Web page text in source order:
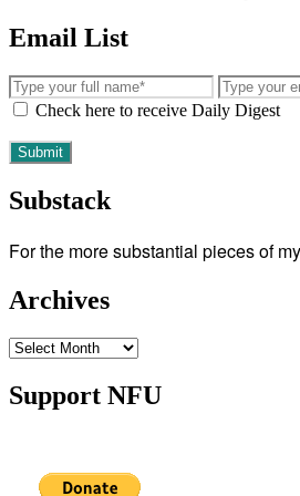
Email List
Check here to receive Daily Digest
Substack
For the more substantial pieces of
Archives
Archives
Support NFU